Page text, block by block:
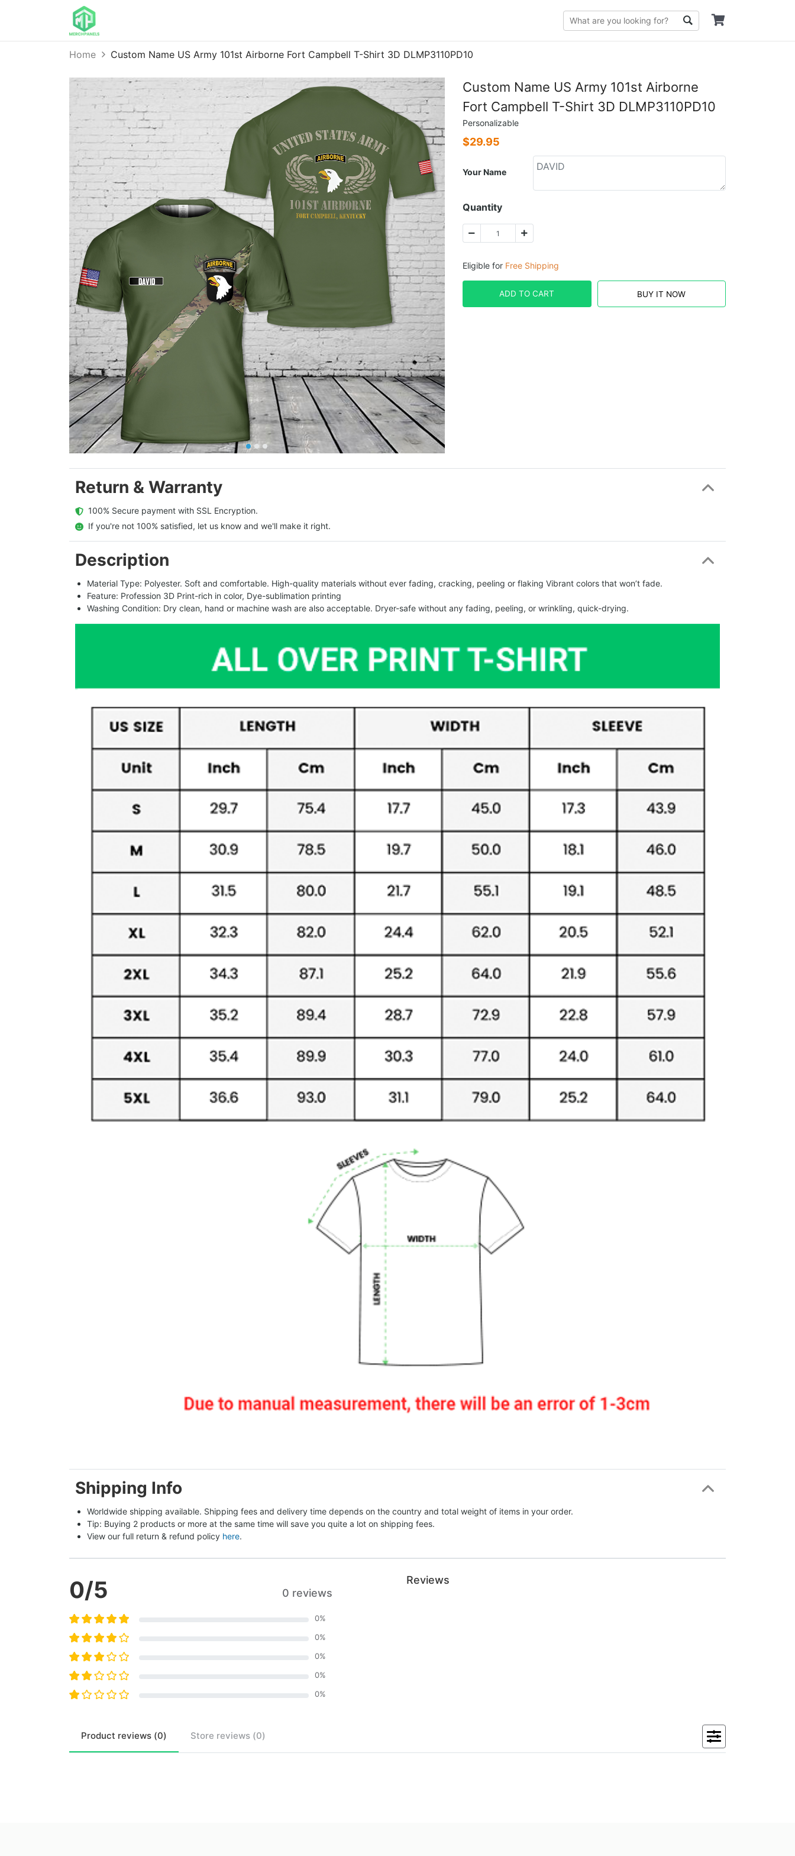
Home Custom Name US Army 101st Airborne Fort Campbell T-Shirt 3D DLMP3110PD10
Custom Name US Army 101st Airborne
Fort Campbell T-Shirt 3D DLMP3110PD10
Personalizable
$29.95
Your Name
Quantity
Eligible for Free Shipping
ADD TO CART BUY IT NOW
Return & Warranty
  100% Secure payment with SSL Encryption.
  If you're not 100% satisfied, let us know and we'll make it right.
Description
Material Type: Polyester. Soft and comfortable. High-quality materials without ever fading, cracking, peeling or flaking Vibrant colors that won’t fade.
Feature: Profession 3D Print-rich in color, Dye-sublimation printing
Washing Condition: Dry clean, hand or machine wash are also acceptable. Dryer-safe without any fading, peeling, or wrinkling, quick-drying.
Shipping Info
Worldwide shipping available. Shipping fees and delivery time depends on the country and total weight of items in your order.
Tip: Buying 2 products or more at the same time will save you quite a lot on shipping fees.
View our full return & refund policy here.
0/5 0 reviews
0%
0%
0%
0%
0%
Reviews
Product reviews (0) Store reviews (0)